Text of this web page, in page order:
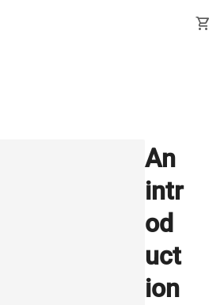
shopping_cart
An
intr
od
uct
ion